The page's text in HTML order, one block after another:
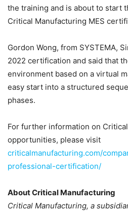
the training and is about to start
Critical Manufacturing MES
Gordon Wong, from SYSTEMA,
2022 certification and said that
environment based on a virtual
easy start into a structured
phases.
For further information on
opportunities, please visit
criticalmanufacturing.com/
professional-certification/
About Critical Manufacturing
Critical Manufacturing, a